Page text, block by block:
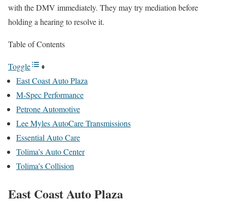
with the DMV immediately. They may try mediation before
holding a hearing to resolve it.
Table of Contents
Toggle
East Coast Auto Plaza
M-Spec Performance
Petrone Automotive
Lee Myles AutoCare Transmissions
Essential Auto Care
Tolima’s Auto Center
Tolima’s Collision
East Coast Auto Plaza